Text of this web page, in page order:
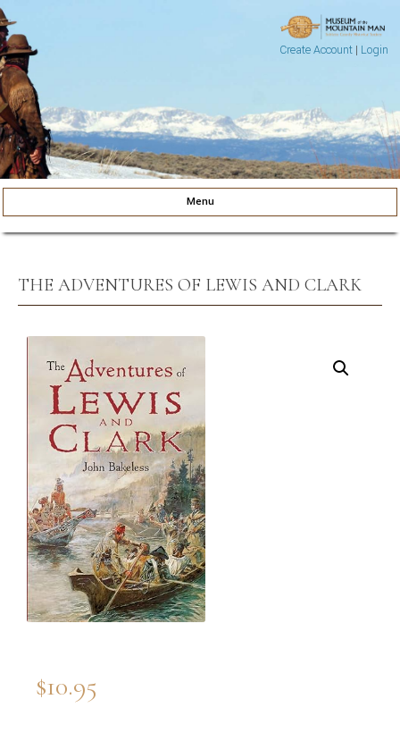
Create Account| Login
Museum of the Mountain Man
Menu
THE ADVENTURES OF LEWIS AND CLARK
$10.95